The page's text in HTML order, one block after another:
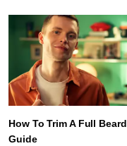
How To Trim A Full Beard
Guide